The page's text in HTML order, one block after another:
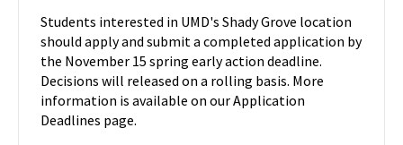
Action
Application
Deadline
-
For
Spring
Shady
Grove
Early
Action
Application
Deadline
Students interested in UMD's Shady Grove location
should apply and submit a completed application by
the November 15 spring early action deadline.
Decisions will released on a rolling basis. More
information is available on our Application
Deadlines page.